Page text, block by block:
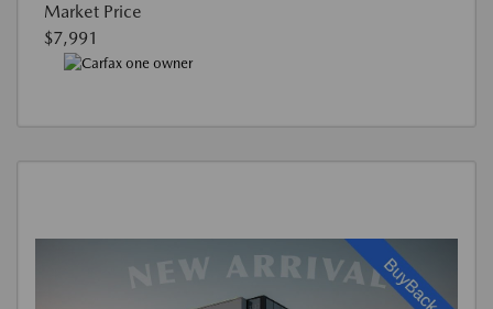
Market Price
$7,991